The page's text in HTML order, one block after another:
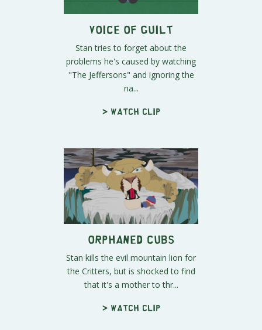
Voice of Guilt
Stan tries to forget about the
problems he's caused by watching
"The Jeffersons" and ignoring the
na...
> Watch clip
Orphaned Cubs
Stan kills the evil mountain lion for
the Critters, but is shocked to find
that it's a mother to thr...
> Watch clip